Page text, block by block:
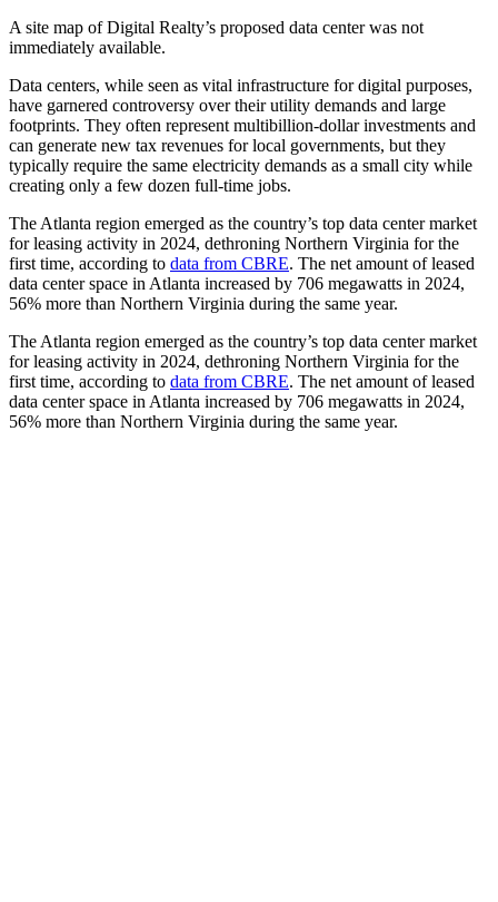
A site map of Digital Realty’s proposed data center was not
immediately available.
Data centers, while seen as vital infrastructure for digital purposes,
have garnered controversy over their utility demands and large
footprints. They often represent multibillion-dollar investments and
can generate new tax revenues for local governments, but they
typically require the same electricity demands as a small city while
creating only a few dozen full-time jobs.
The Atlanta region emerged as the country’s top data center market
for leasing activity in 2024, dethroning Northern Virginia for the
first time, according to data from CBRE. The net amount of leased
data center space in Atlanta increased by 706 megawatts in 2024,
56% more than Northern Virginia during the same year.
The Atlanta region emerged as the country’s top data center market
for leasing activity in 2024, dethroning Northern Virginia for the
first time, according to data from CBRE. The net amount of leased
data center space in Atlanta increased by 706 megawatts in 2024,
56% more than Northern Virginia during the same year.